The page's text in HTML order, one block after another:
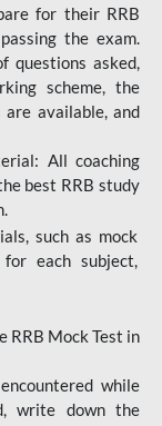
for their RRB
the exam.
questions asked,
scheme, the
are available, and
All coaching
best RRB study
such as mock
each subject,
RRB Mock Test in
while
write down the